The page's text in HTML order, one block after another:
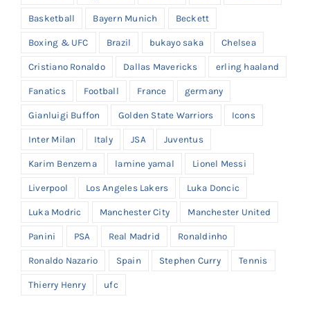
Basketball Bayern Munich Beckett
Boxing & UFC Brazil bukayo saka Chelsea
Cristiano Ronaldo Dallas Mavericks erling haaland
Fanatics Football France germany
Gianluigi Buffon Golden State Warriors Icons
Inter Milan Italy JSA Juventus
Karim Benzema lamine yamal Lionel Messi
Liverpool Los Angeles Lakers Luka Doncic
Luka Modric Manchester City Manchester United
Panini PSA Real Madrid Ronaldinho
Ronaldo Nazario Spain Stephen Curry Tennis
Thierry Henry ufc